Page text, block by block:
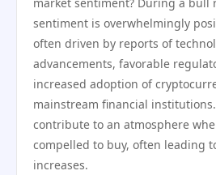
sentiment is overwhelmingly
often driven by reports of
advancements, favorable
increased adoption of
mainstream financial
contribute to an atmosphere
compelled to buy, often leading
increases.